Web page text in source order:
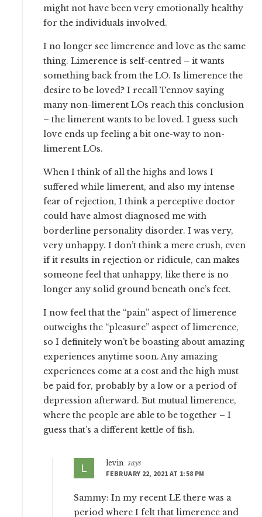
might not have been very emotionally healthy
for the individuals involved.
I no longer see limerence and love as the same
thing. Limerence is self-centred – it wants
something back from the LO. Is limerence the
desire to be loved? I recall Tennov saying
many non-limerent LOs reach this conclusion
– the limerent wants to be loved. I guess such
love ends up feeling a bit one-way to non-
limerent LOs.
When I think of all the highs and lows I
suffered while limerent, and also my intense
fear of rejection, I think a perceptive doctor
could have almost diagnosed me with
borderline personality disorder. I was very,
very unhappy. I don’t think a mere crush, even
if it results in rejection or ridicule, can makes
someone feel that unhappy, like there is no
longer any solid ground beneath one’s feet.
I now feel that the “pain” aspect of limerence
outweighs the “pleasure” aspect of limerence,
so I definitely won’t be boasting about amazing
experiences anytime soon. Any amazing
experiences come at a cost and the high must
be paid for, probably by a low or a period of
depression afterward. But mutual limerence,
where the people are able to be together – I
guess that’s a different kettle of fish.
levin says
FEBRUARY 22, 2021 AT 1:58 PM
Sammy: In my recent LE there was a
period where I felt that limerence and